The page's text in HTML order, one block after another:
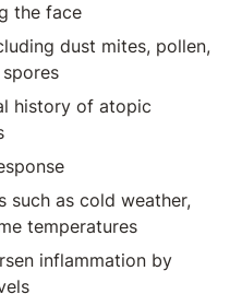
the face
dust mites, pollen,
history of atopic
such as cold weather,
temperatures
inflammation by